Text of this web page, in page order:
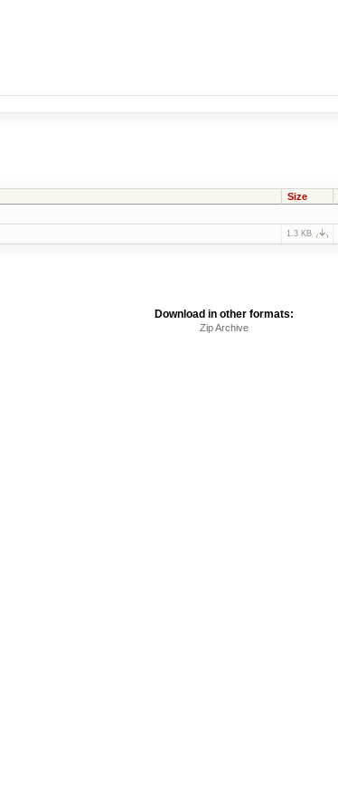
Size
1.3 KB
Download in other formats:
Zip Archive